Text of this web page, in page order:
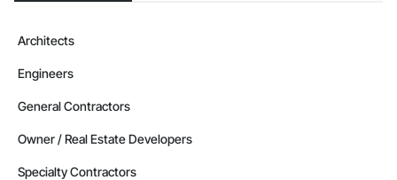
Architects
Engineers
General Contractors
Owner / Real Estate Developers
Specialty Contractors